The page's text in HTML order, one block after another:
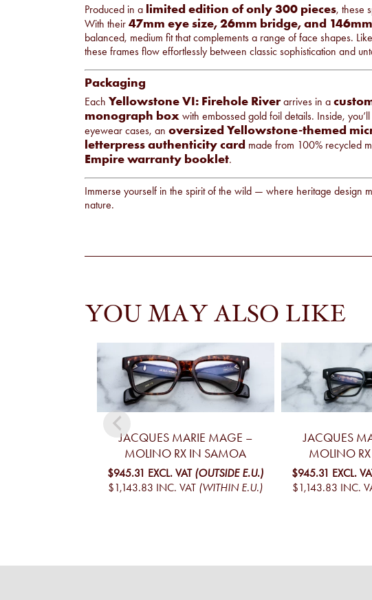
Produced in a limited edition of only 300 pieces, these
With their 47mm eye size, 26mm bridge, and
balanced, medium fit that complements a range of face shapes.
these frames flow effortlessly between classic sophistication and
Packaging
Each Yellowstone VI: Firehole River arrives in a
monograph box with embossed gold foil details. Inside,
eyewear cases, an oversized Yellowstone-themed
letterpress authenticity card made from 100% recycled
Empire warranty booklet.
Immerse yourself in the spirit of the wild — where heritage design
nature.
YOU MAY ALSO LIKE
JACQUES MARIE MAGE –
MOLINO RX IN SAMOA
$945.31 EXCL. VAT (OUTSIDE E.U.)
$1,143.83 INC. VAT (WITHIN E.U.)
JACQUES
MOLINO
$945.31 EXCL.
$1,143.83 INC.